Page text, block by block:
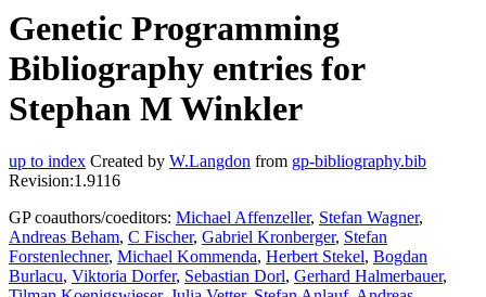
Genetic Programming
Bibliography entries for
Stephan M Winkler
up to index Created by W.Langdon from gp-bibliography.bib
Revision:1.9116
GP coauthors/coeditors: Michael Affenzeller, Stefan Wagner,
Andreas Beham, C Fischer, Gabriel Kronberger, Stefan
Forstenlechner, Michael Kommenda, Herbert Stekel, Bogdan
Burlacu, Viktoria Dorfer, Sebastian Dorl, Gerhard Halmerbauer,